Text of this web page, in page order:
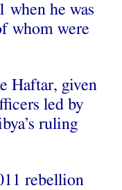
when he was
whom were
Haftar, given
led by
ruling
rebellion